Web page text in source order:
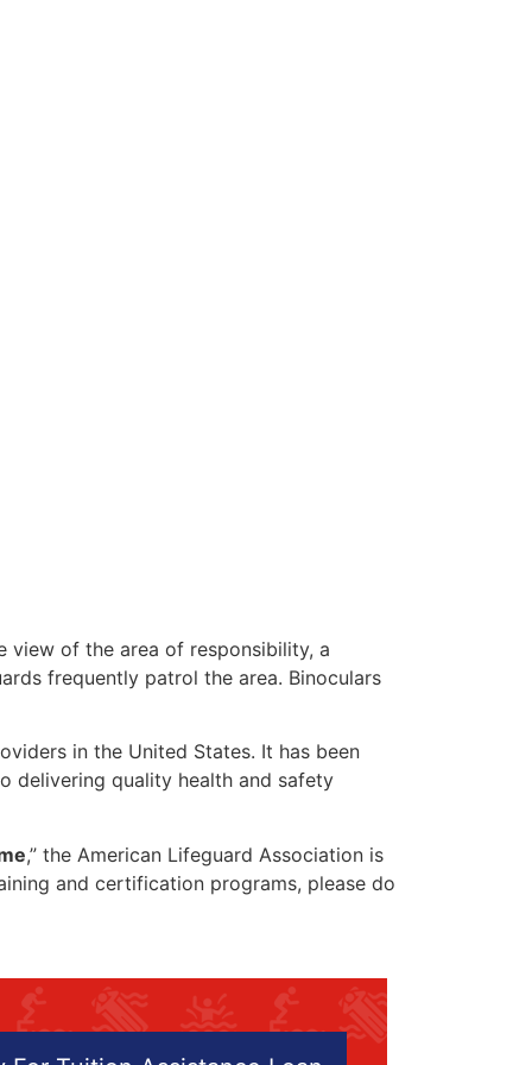
view of the area of responsibility, a
frequently patrol the area. Binoculars
in the United States. It has been
delivering quality health and safety
,” the American Lifeguard Association is
and certification programs, please do